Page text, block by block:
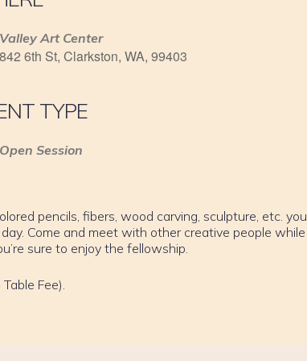
Valley Art Center
842 6th St, Clarkston, WA, 99403
TYPE
Open Session
pencils, fibers, wood carving, sculpture, etc. you
Come and meet with other creative people while
sure to enjoy the fellowship.
Fee).